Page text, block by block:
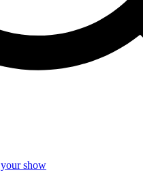
show